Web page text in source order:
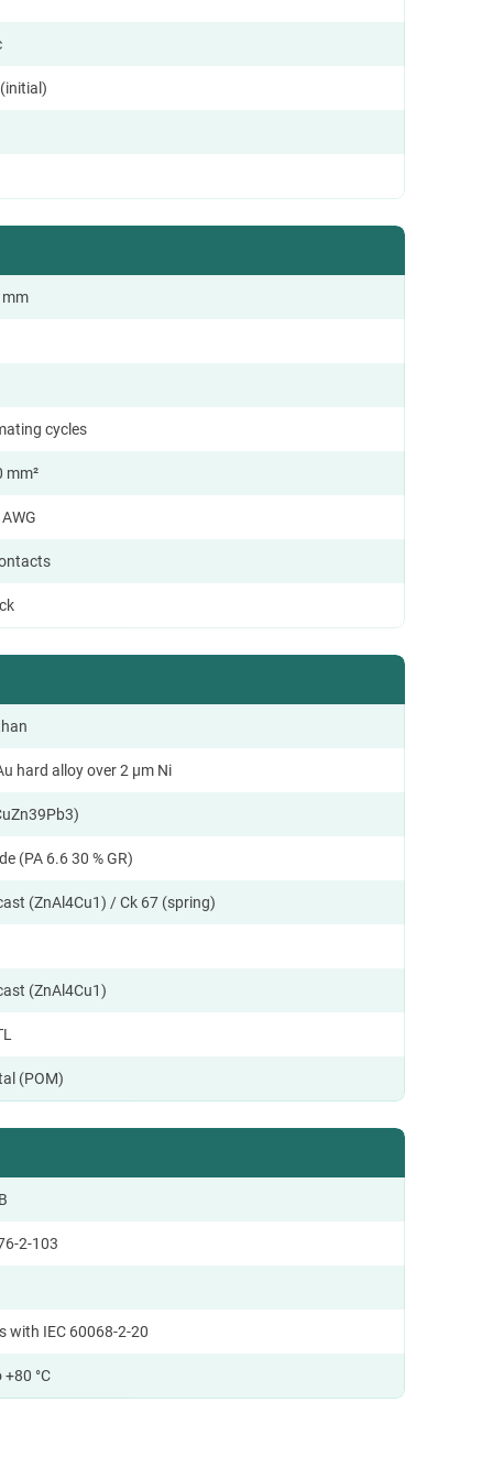
mm
cycles
mm²
hard alloy over 2 µm Ni
(PA 6.6 30 % GR)
(ZnAl4Cu1) / Ck 67 (spring)
(ZnAl4Cu1)
(POM)
2-103
with IEC 60068-2-20
+80 °C